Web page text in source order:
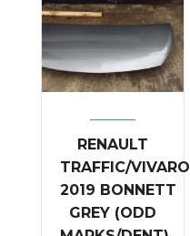
RENAULT
TRAFFIC/VIVARO
2019 BONNETT
GREY (ODD